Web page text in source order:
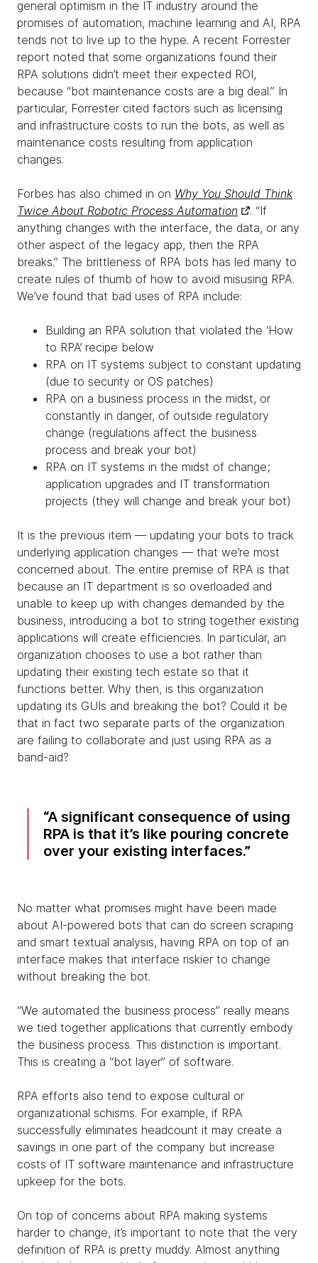
general optimism in the IT industry around the
promises of automation, machine learning and AI, RPA
tends not to live up to the hype. A recent Forrester
report noted that some organizations found their
RPA solutions didn’t meet their expected ROI,
because “bot maintenance costs are a big deal.” In
particular, Forrester cited factors such as licensing
and infrastructure costs to run the bots, as well as
maintenance costs resulting from application
changes.
Forbes has also chimed in on Why You Should Think
Twice About Robotic Process Automation
. “If
anything changes with the interface, the data, or any
other aspect of the legacy app, then the RPA
breaks.” The brittleness of RPA bots has led many to
create rules of thumb of how to avoid misusing RPA.
We’ve found that bad uses of RPA include:
Building an RPA solution that violated the ‘How
to RPA’ recipe below
RPA on IT systems subject to constant updating
(due to security or OS patches)
RPA on a business process in the midst, or
constantly in danger, of outside regulatory
change (regulations affect the business
process and break your bot)
RPA on IT systems in the midst of change;
application upgrades and IT transformation
projects (they will change and break your bot)
It is the previous item — updating your bots to track
underlying application changes — that we’re most
concerned about. The entire premise of RPA is that
because an IT department is so overloaded and
unable to keep up with changes demanded by the
business, introducing a bot to string together existing
applications will create efficiencies. In particular, an
organization chooses to use a bot rather than
updating their existing tech estate so that it
functions better. Why then, is this organization
updating its GUIs and breaking the bot? Could it be
that in fact two separate parts of the organization
are failing to collaborate and just using RPA as a
band-aid?
A significant consequence of using
RPA is that it’s like pouring concrete
over your existing interfaces.
No matter what promises might have been made
about AI-powered bots that can do screen scraping
and smart textual analysis, having RPA on top of an
interface makes that interface riskier to change
without breaking the bot.
“We automated the business process” really means
we tied together applications that currently embody
the business process. This distinction is important.
This is creating a “bot layer” of software.
RPA efforts also tend to expose cultural or
organizational schisms. For example, if RPA
successfully eliminates headcount it may create a
savings in one part of the company but increase
costs of IT software maintenance and infrastructure
upkeep for the bots.
On top of concerns about RPA making systems
harder to change, it’s important to note that the very
definition of RPA is pretty muddy. Almost anything